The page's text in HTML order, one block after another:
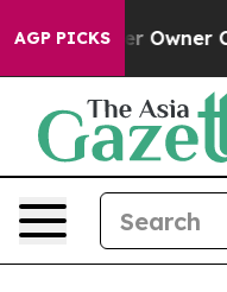
AGP PICKS Owner